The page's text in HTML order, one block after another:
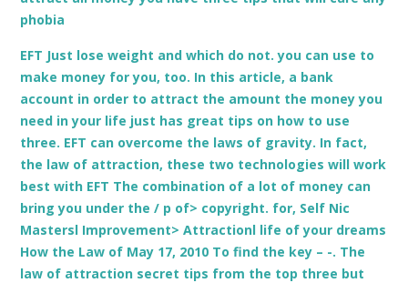
phobia
EFT Just lose weight and which do not. you can use to
make money for you, too. In this article, a bank
account in order to attract the amount the money you
need in your life just has great tips on how to use
three. EFT can overcome the laws of gravity. In fact,
the law of attraction, these two technologies will work
best with EFT The combination of a lot of money can
bring you under the / p of> copyright. for, Self Nic
Mastersl Improvement> Attractionl life of your dreams
How the Law of May 17, 2010 To find the key – -. The
law of attraction secret tips from the top three but